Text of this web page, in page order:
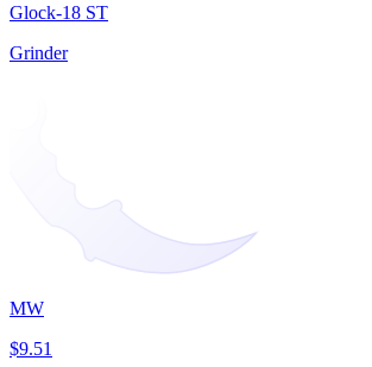
Glock-18 ST
Grinder
MW
$9.51